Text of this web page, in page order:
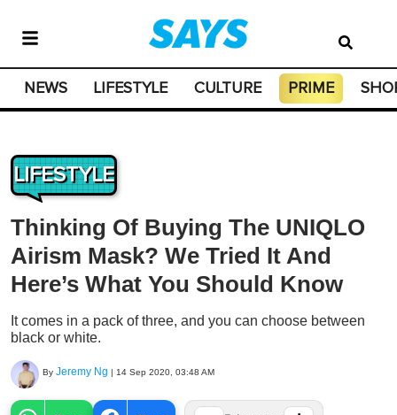
NEWS LIFESTYLE CULTURE PRIME
LIFESTYLE
Thinking Of Buying The UNIQLO
Airism Mask? We Tried It And
Here’s What You Should Know
It comes in a pack of three, and you can choose between
black or white.
By Jeremy Ng | 14 Sep 2020, 03:48 AM